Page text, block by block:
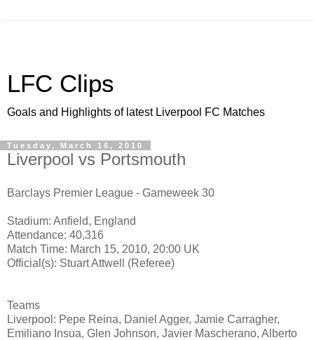
LFC Clips
Goals and Highlights of latest Liverpool FC Matches
Tuesday, March 16, 2010
Liverpool vs Portsmouth
Barclays Premier League - Gameweek 30
Stadium: Anfield, England
Attendance: 40,316
Match Time: March 15, 2010, 20:00 UK
Official(s): Stuart Attwell (Referee)
Teams
Liverpool: Pepe Reina, Daniel Agger, Jamie Carragher,
Emiliano Insua, Glen Johnson, Javier Mascherano, Alberto